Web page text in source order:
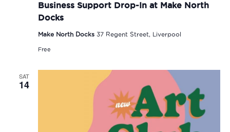
Business Support Drop-In at Make North
Docks
Make North Docks 37 Regent Street, Liverpool
Free
SAT
14